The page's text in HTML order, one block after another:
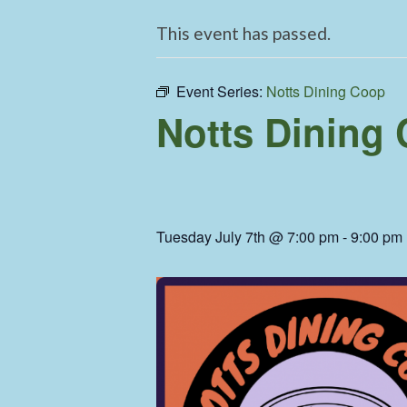
This event has passed.
Event Series: Notts Dining Coop
Notts Dining
Tuesday July 7th @ 7:00 pm-9:00 pm